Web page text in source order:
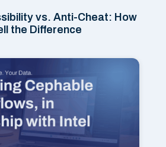
vs. Anti-Cheat: How
the Difference